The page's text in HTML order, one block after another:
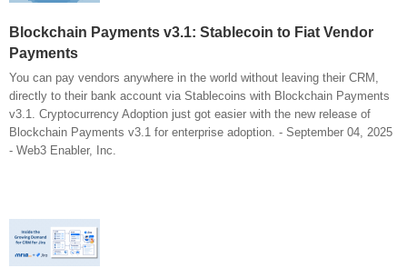
Blockchain Payments v3.1: Stablecoin to Fiat Vendor
Payments
You can pay vendors anywhere in the world without leaving their CRM,
directly to their bank account via Stablecoins with Blockchain Payments
v3.1. Cryptocurrency Adoption just got easier with the new release of
Blockchain Payments v3.1 for enterprise adoption. - September 04, 2025
- Web3 Enabler, Inc.